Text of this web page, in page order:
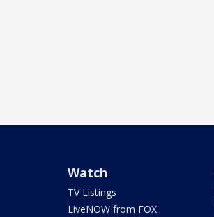
Watch
TV Listings
LiveNOW from FOX